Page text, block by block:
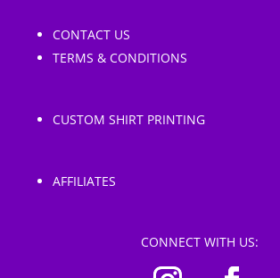
CONTACT US
TERMS & CONDITIONS
CUSTOM SHIRT PRINTING
AFFILIATES
CONNECT WITH US: